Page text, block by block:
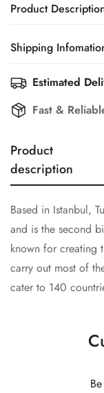
Product
Based in Istanbul,
known for creating
carry out most of
cater to 140
Shipping
Efficient Shipping
Experience
Estimated
Fast &
Product
description
Based in Istanbul,
and is the second
known for creating
carry out most of
cater to 140
Are